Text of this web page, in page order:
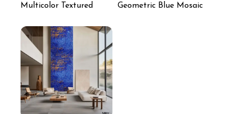
Multicolor Textured
Geometric Blue Mosaic